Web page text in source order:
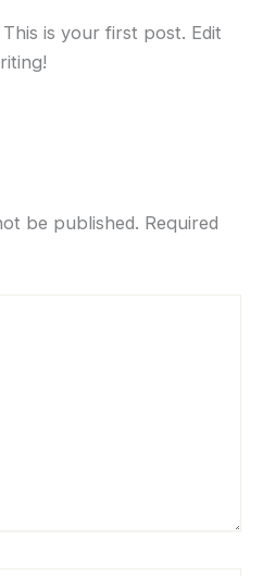
is your first post. Edit
be published. Required